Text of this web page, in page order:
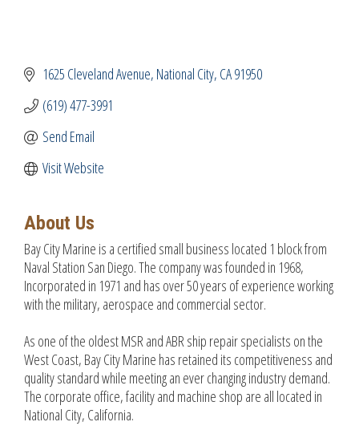
1625 Cleveland Avenue National City CA91950
(619) 477-3991
Send Email
Visit Website
About Us
Bay City Marine is a certified small business located 1 block from
Naval Station San Diego. The company was founded in 1968,
Incorporated in 1971 and has over 50 years of experience working
with the military, aerospace and commercial sector.
As one of the oldest MSR and ABR ship repair specialists on the
West Coast, Bay City Marine has retained its competitiveness and
quality standard while meeting an ever changing industry demand.
The corporate office, facility and machine shop are all located in
National City, California.